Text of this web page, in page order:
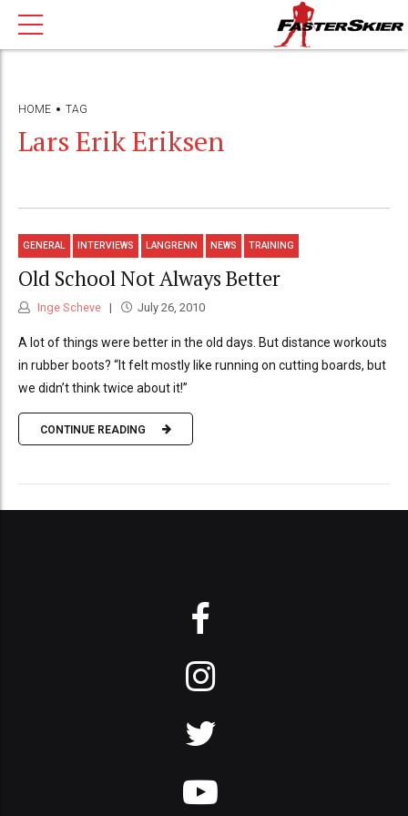
HOME TAG
Lars Erik Eriksen
GENERAL INTERVIEWS LANGRENN NEWS TRAINING
Old School Not Always Better
Inge Scheve July 26, 2010
A lot of things were better in the old days. But distance workouts
in rubber boots? “It felt mostly like running on cutting boards, but
we didn’t think twice about it!”
CONTINUE READING